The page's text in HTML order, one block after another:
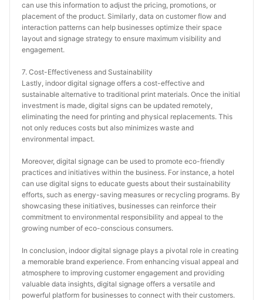
can use this information to adjust the pricing, promotions, or
placement of the product. Similarly, data on customer flow and
interaction patterns can help businesses optimize their space
layout and signage strategy to ensure maximum visibility and
engagement.
7. Cost-Effectiveness and Sustainability
Lastly, indoor digital signage offers a cost-effective and
sustainable alternative to traditional print materials. Once the initial
investment is made, digital signs can be updated remotely,
eliminating the need for printing and physical replacements. This
not only reduces costs but also minimizes waste and
environmental impact.
Moreover, digital signage can be used to promote eco-friendly
practices and initiatives within the business. For instance, a hotel
can use digital signs to educate guests about their sustainability
efforts, such as energy-saving measures or recycling programs. By
showcasing these initiatives, businesses can reinforce their
commitment to environmental responsibility and appeal to the
growing number of eco-conscious consumers.
In conclusion, indoor digital signage plays a pivotal role in creating
a memorable brand experience. From enhancing visual appeal and
atmosphere to improving customer engagement and providing
valuable data insights, digital signage offers a versatile and
powerful platform for businesses to connect with their customers.